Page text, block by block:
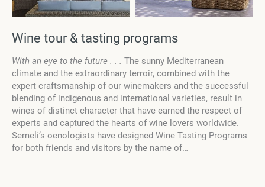
Wine tour & tasting programs
With an eye to the future . . . The sunny Mediterranean
climate and the extraordinary terroir, combined with the
expert craftsmanship of our winemakers and the successful
blending of indigenous and international varieties, result in
wines of distinct character that have earned the respect of
experts and captured the hearts of wine lovers worldwide.
Semeli’s oenologists have designed Wine Tasting Programs
for both friends and visitors by the name of…